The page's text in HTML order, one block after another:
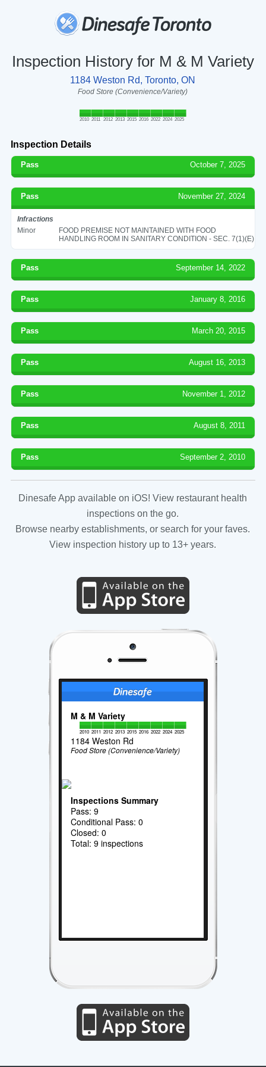
Inspection History for M & M Variety
1184 Weston Rd, Toronto, ON
Food Store (Convenience/Variety)
2010 2011 2012 2013 2015 2016 2022 2024 2025
Inspection Details
Pass October 7, 2025
Pass November 27, 2024
Infractions
Minor
FOOD PREMISE NOT MAINTAINED WITH FOOD
HANDLING ROOM IN SANITARY CONDITION - SEC. 7(1)(E)
Pass September 14, 2022
Pass January 8, 2016
Pass March 20, 2015
Pass August 16, 2013
Pass November 1, 2012
Pass August 8, 2011
Pass September 2, 2010
Dinesafe App available on iOS! View restaurant health
inspections on the go.
Browse nearby establishments, or search for your faves.
View inspection history up to 13+ years.
M & M Variety
2010 2011 2012 2013 2015 2016 2022 2024 2025
1184 Weston Rd
Food Store (Convenience/Variety)
Inspections Summary
Pass: 9
Conditional Pass: 0
Closed: 0
Total: 9 inspections